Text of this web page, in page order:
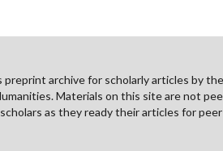
preprint archive for scholarly articles by
Materials on this site are not
as they ready their articles for